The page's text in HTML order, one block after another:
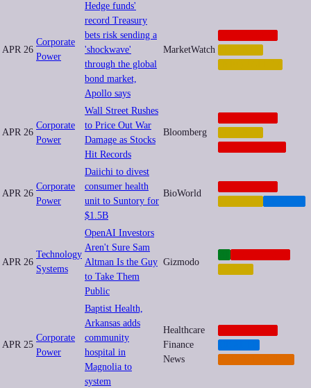
APR 26
Corporate
Power
Hedge funds'
record Treasury
bets risk sending a
'shockwave'
through the global
bond market,
Apollo says
MarketWatch
APR 26
Corporate
Power
Wall Street Rushes
to Price Out War
Damage as Stocks
Hit Records
Bloomberg
APR 26
Corporate
Power
Daiichi to divest
consumer health
unit to Suntory for
$1.5B
BioWorld
APR 26
Technology
Systems
OpenAI Investors
Aren't Sure Sam
Altman Is the Guy
to Take Them
Public
Gizmodo
APR 25
Corporate
Power
Baptist Health,
Arkansas adds
community
hospital in
Magnolia to
system
Healthcare
Finance
News